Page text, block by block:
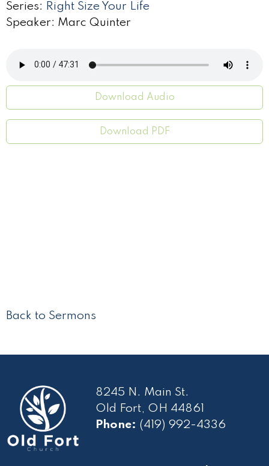
Series: Right Size Your Life
Speaker: Marc Quinter
Download Audio
Download PDF
Back to Sermons
8245 N. Main St.
Old Fort, OH 44861
Phone: (419) 992-4336